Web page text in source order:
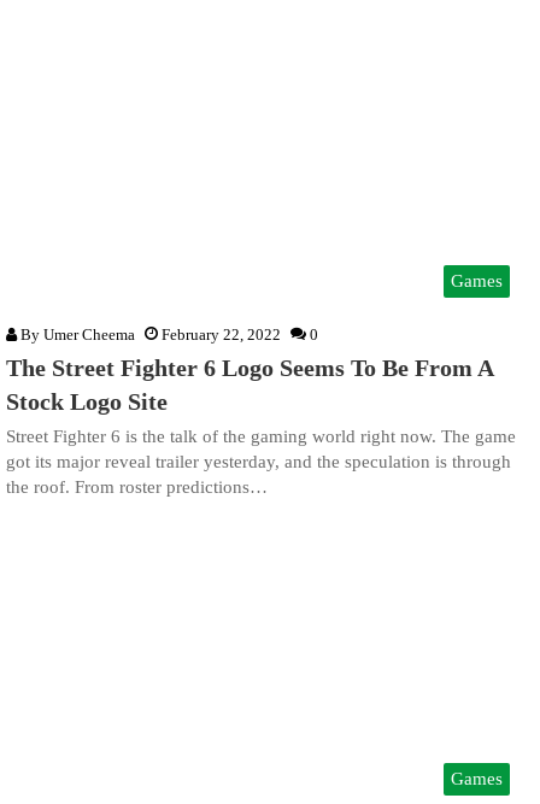
Games
By Umer Cheema February 22, 2022 0
The Street Fighter 6 Logo Seems To Be From A
Stock Logo Site
Street Fighter 6 is the talk of the gaming world right now. The game
got its major reveal trailer yesterday, and the speculation is through
the roof. From roster predictions…
Games